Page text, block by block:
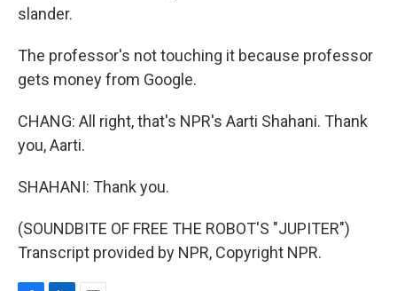
slander.
The professor's not touching it because professor
gets money from Google.
CHANG: All right, that's NPR's Aarti Shahani. Thank
you, Aarti.
SHAHANI: Thank you.
(SOUNDBITE OF FREE THE ROBOT'S "JUPITER")
Transcript provided by NPR, Copyright NPR.